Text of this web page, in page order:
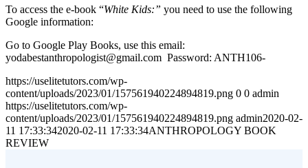
To access the e-book “White Kids:” you need to use the following
Google information:
Go to Google Play Books, use this email:
yodabestanthropologist@gmail.com Password: ANTH106-
https://uselitetutors.com/wp-
content/uploads/2023/01/157561940224894819.png 0 0 admin
https://uselitetutors.com/wp-
content/uploads/2023/01/157561940224894819.png admin2020-02-
11 17:33:342020-02-11 17:33:34ANTHROPOLOGY BOOK
REVIEW